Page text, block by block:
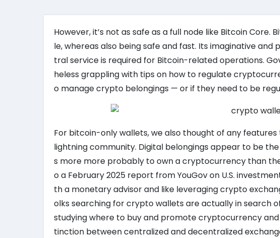
However, it’s not as safe as a full node like Bitcoin
le, whereas also being safe and fast. Its imaginative
tral service is required for Bitcoin-related operations.
heless grappling with tips on how to regulate
o manage crypto belongings — or if they need to be
For bitcoin-only wallets, we also thought of any
lightning community. Digital belongings appear to be
s more more probably to own a cryptocurrency than
o a February 2025 report from YouGov on U.S.
th a monetary advisor and like leveraging crypto
olks searching for crypto wallets are actually in search
studying where to buy and promote cryptocurrency
tinction between centralized and decentralized